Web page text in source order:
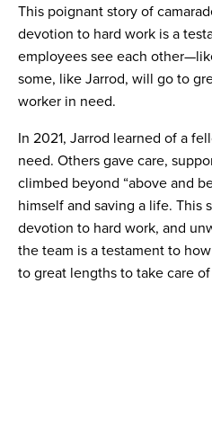
This poignant story of
devotion to hard work is a
employees see each
some, like Jarrod, will go to
worker in need.
In 2021, Jarrod learned of a
need. Others gave care,
climbed beyond “above and
himself and saving a life. This
devotion to hard work, and
the team is a testament to
to great lengths to take care